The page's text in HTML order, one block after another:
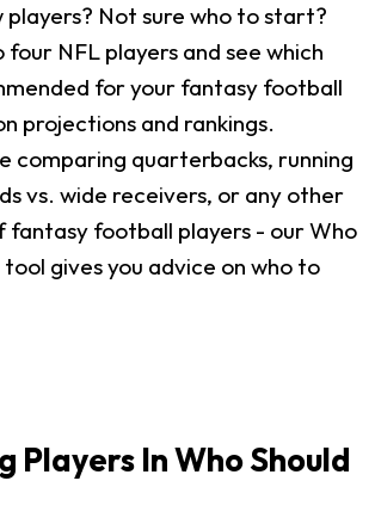
Not sure who to start?
NFL players and see which
for your fantasy football
projections and rankings.
comparing quarterbacks, running
vs. wide receivers, or any other
fantasy football players - our Who
gives you advice on who to
Players In Who Should